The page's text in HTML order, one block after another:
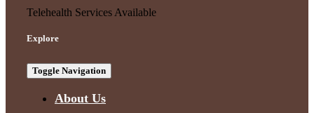
Telehealth Services Available
Explore
Toggle Navigation
About Us